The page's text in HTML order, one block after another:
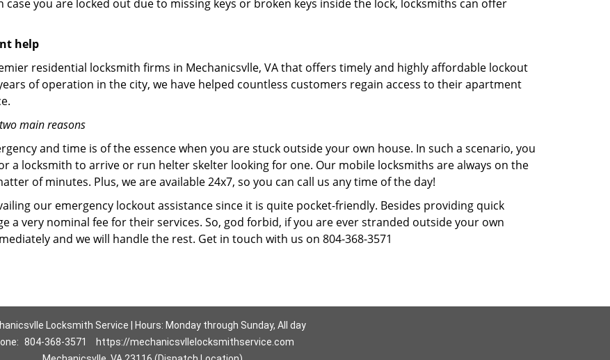
you are locked out due to missing keys or broken keys inside the lock, locksmiths can offer
help
residential locksmith firms in Mechanicsvlle, VA that offers timely and highly affordable lockout
of operation in the city, we have helped countless customers regain access to their apartment
main reasons
and time is of the essence when you are stuck outside your own house. In such a scenario, you
a locksmith to arrive or run helter skelter looking for one. Our mobile locksmiths are always on the
of minutes. Plus, we are available 24x7, so you can call us any time of the day!
our emergency lockout assistance since it is quite pocket-friendly. Besides providing quick
a very nominal fee for their services. So, god forbid, if you are ever stranded outside your own
and we will handle the rest. Get in touch with us on 804-368-3571
Locksmith Service | Hours: Monday through Sunday, All day
804-368-3571
https://mechanicsvllelocksmithservice.com